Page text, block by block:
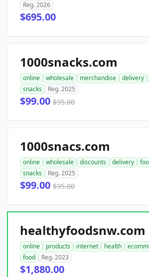
Reg. 2026
$695.00
1000snacks.com
online wholesale merchandise delivery
snacks
Reg. 2025
$99.00 $95.00
1000snacs.com
online wholesale discounts delivery
snacks
Reg. 2025
$99.00 $95.00
healthyfoodsnw.com
online products internet health
food
Reg. 2023
$1,880.00